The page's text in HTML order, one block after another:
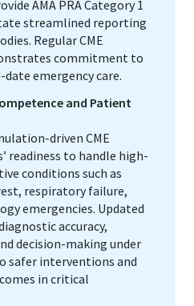
AMA PRA Category 1
streamlined reporting
Regular CME
commitment to
emergency care.
and Patient
driven CME
readiness to handle high-
conditions such as
respiratory failure,
emergencies. Updated
accuracy,
decision-making under
safer interventions and
in critical